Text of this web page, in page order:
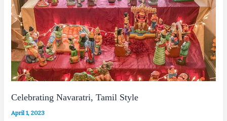
Celebrating Navaratri, Tamil Style
April 1, 2023